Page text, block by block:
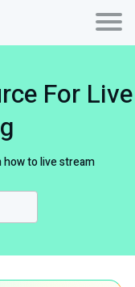
For Live
to live stream